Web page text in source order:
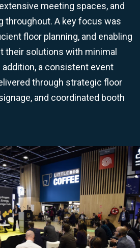
meeting spaces, and
throughout. A key focus was
floor planning, and enabling
their solutions with minimal
addition, a consistent event
through strategic floor
and coordinated booth